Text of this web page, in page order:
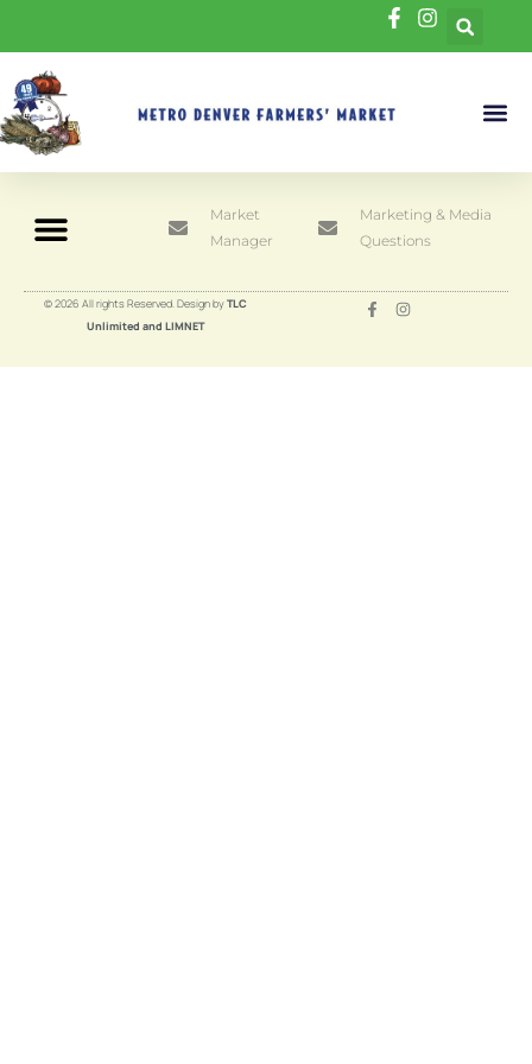
Marketing & Media
Questions
Market
Manager
© 2026 All rights Reserved. Design byTLC
Unlimited and LIMNET